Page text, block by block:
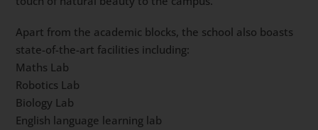
Apart from the academic blocks, the school also boasts
state-of-the-art facilities including:
Maths Lab
Robotics Lab
Biology Lab
English language learning lab